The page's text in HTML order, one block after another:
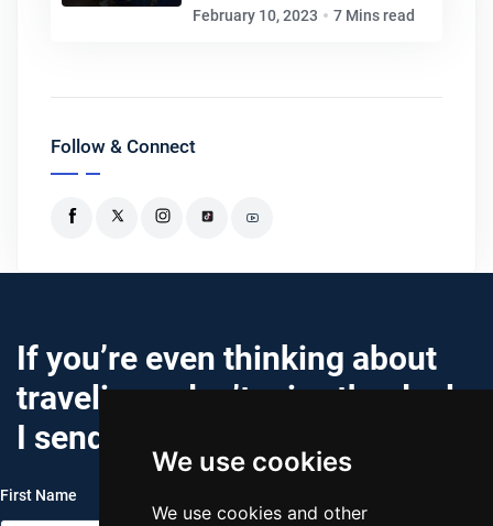
We use cookies
We use cookies and other
February 10, 2023 7 Mins read
Follow & Connect
If you’re even thinking about
traveling… don’t miss the deals
I send out.
First Name